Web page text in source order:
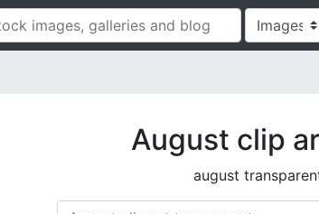
August clip
august